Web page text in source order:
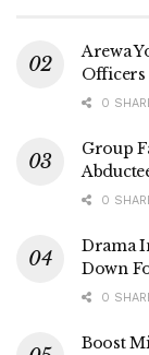
Arewa
Officers
0
Group
0
Drama
Down
0
Boost